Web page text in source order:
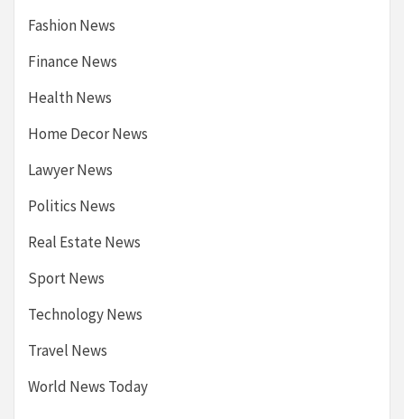
Fashion News
Finance News
Health News
Home Decor News
Lawyer News
Politics News
Real Estate News
Sport News
Technology News
Travel News
World News Today